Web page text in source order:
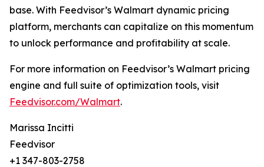
base. With Feedvisor’s Walmart dynamic pricing
platform, merchants can capitalize on this momentum
to unlock performance and profitability at scale.
For more information on Feedvisor’s Walmart pricing
engine and full suite of optimization tools, visit
Feedvisor.com/Walmart.
Marissa Incitti
Feedvisor
+1 347-803-2758